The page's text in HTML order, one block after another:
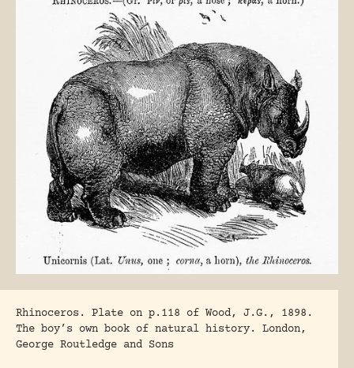
Rhinoceros. Plate on p.118 of Wood, J.G., 1898.
The boy’s own book of natural history. London,
George Routledge and Sons